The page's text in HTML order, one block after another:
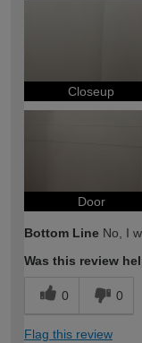
Closeup
Door
Bottom Line No, I
Was this review
0 0
Flag this review